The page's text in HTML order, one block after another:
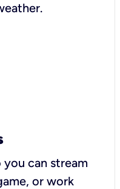
you can stream
or work